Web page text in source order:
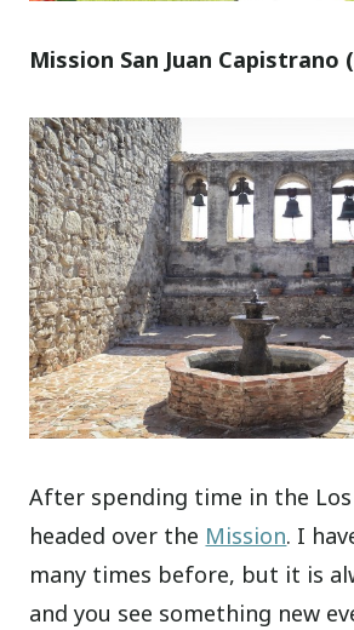
Mission San Juan Capistrano
After spending time in the
headed over the Mission. I
many times before, but it is
and you see something new